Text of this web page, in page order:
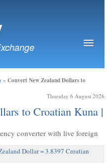
» Convert New Zealand Dollars to
Thursday 6 August 2026
to Croatian Kuna |
converter with live foreign
Dollar = 3.8397 Croatian